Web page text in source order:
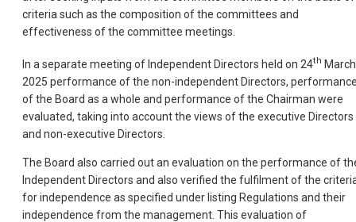
criteria such as the composition of the committees and
effectiveness of the committee meetings.
In a separate meeting of Independent Directors held on 24th
2025 performance of the non-independent Directors,
of the Board as a whole and performance of the Chairman were
evaluated, taking into account the views of the executive Directors
and non-executive Directors.
The Board also carried out an evaluation on the performance of
Independent Directors and also verified the fulfilment of the
for independence as specified under listing Regulations and their
independence from the management. This evaluation of